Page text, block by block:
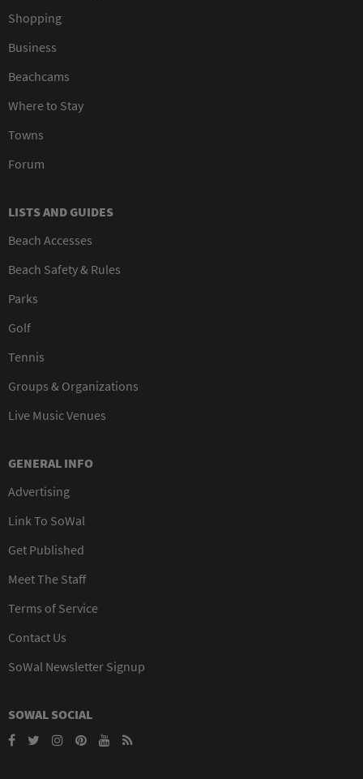
Shopping
Business
Beachcams
Where to Stay
Towns
Forum
LISTS AND GUIDES
Beach Accesses
Beach Safety & Rules
Parks
Golf
Tennis
Groups & Organizations
Live Music Venues
GENERAL INFO
Advertising
Link To SoWal
Get Published
Meet The Staff
Terms of Service
Contact Us
SoWal Newsletter Signup
SOWAL SOCIAL